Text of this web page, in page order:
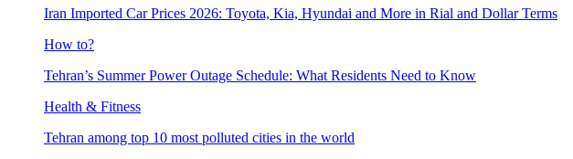
Iran Imported Car Prices 2026: Toyota, Kia, Hyundai and More in Rial and Dollar Terms
How to?
Tehran’s Summer Power Outage Schedule: What Residents Need to Know
Health & Fitness
Tehran among top 10 most polluted cities in the world